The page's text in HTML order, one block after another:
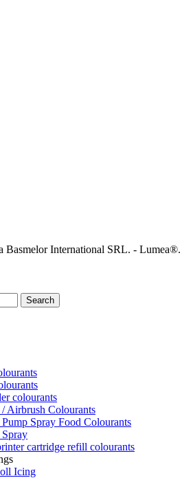
Basmelor International SRL. - Lumea®.
Search
colourants
/ Airbrush Colourants
Pump Spray Food Colourants
cartridge refill colourants
Icing